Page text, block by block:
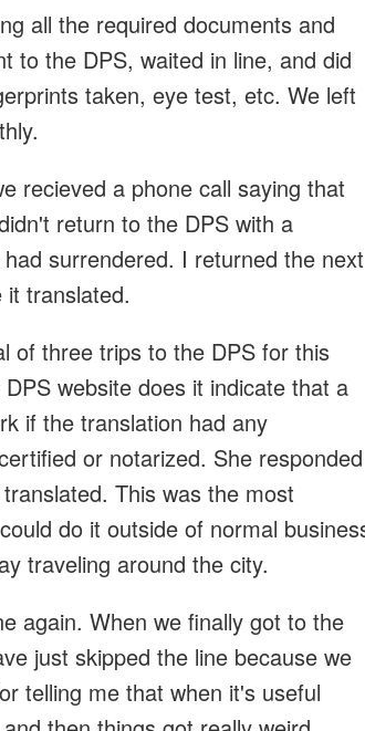
all the required documents and
to the DPS, waited in line, and did
taken, eye test, etc. We left
recieved a phone call saying that
return to the DPS with a
surrendered. I returned the next
translated.
of three trips to the DPS for this
website does it indicate that a
if the translation had any
or notarized. She responded
This was the most
do it outside of normal
traveling around the city.
again. When we finally got to the
just skipped the line because we
telling me that when it's useful